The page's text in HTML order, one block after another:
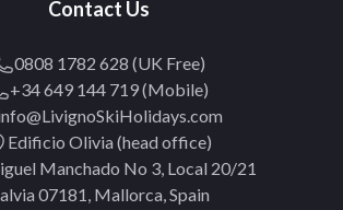
Contact Us
0808 1782 628 (UK Free)
+34 649 144 719 (Mobile)
Edificio Olivia (head office)
Manchado No 3, Local 20/21
07181, Mallorca, Spain